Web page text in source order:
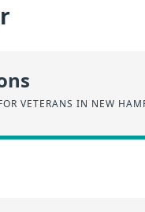
VETERANS IN NEW